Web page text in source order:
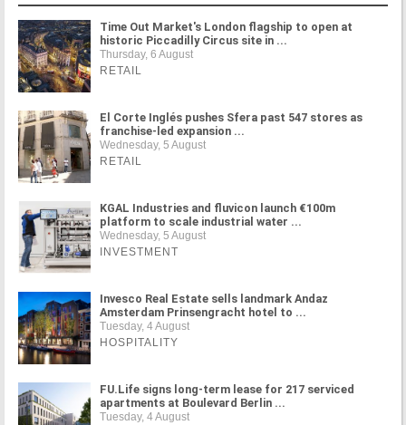
Time Out Market's London flagship to open at
historic Piccadilly Circus site in ...
Thursday, 6 August
RETAIL
El Corte Inglés pushes Sfera past 547 stores as
franchise-led expansion ...
Wednesday, 5 August
RETAIL
KGAL Industries and fluvicon launch €100m
platform to scale industrial water ...
Wednesday, 5 August
INVESTMENT
Invesco Real Estate sells landmark Andaz
Amsterdam Prinsengracht hotel to ...
Tuesday, 4 August
HOSPITALITY
FU.Life signs long-term lease for 217 serviced
apartments at Boulevard Berlin ...
Tuesday, 4 August